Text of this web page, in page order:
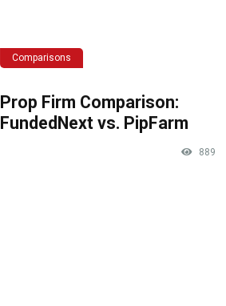
Comparisons
Prop Firm Comparison:
FundedNext vs. PipFarm
889